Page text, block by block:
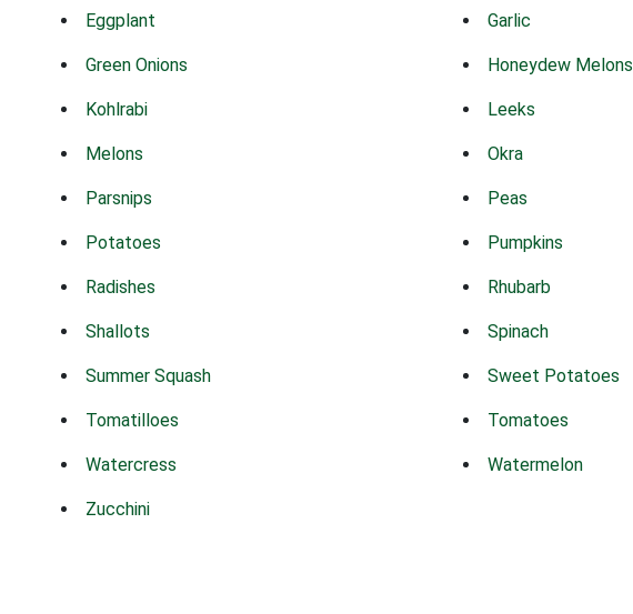
Eggplant Garlic
Green Onions Honeydew Melons
Kohlrabi Leeks
Melons Okra
Parsnips Peas
Potatoes Pumpkins
Radishes Rhubarb
Shallots Spinach
Summer Squash Sweet Potatoes
Tomatilloes Tomatoes
Watercress Watermelon
Zucchini